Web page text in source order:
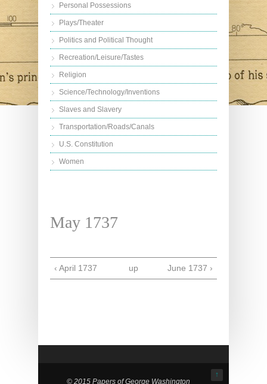
Personal Possessions
Plays/Theater
Politics and Political Thought
Recreation/Leisure/Tastes
Religion
Science/Technology/Inventions
Slaves and Slavery
Transportation/Roads/Canals
U.S. Constitution
Women
May 1737
‹ April 1737 up June 1737 ›
↑
© 2015 Papers of George Washington